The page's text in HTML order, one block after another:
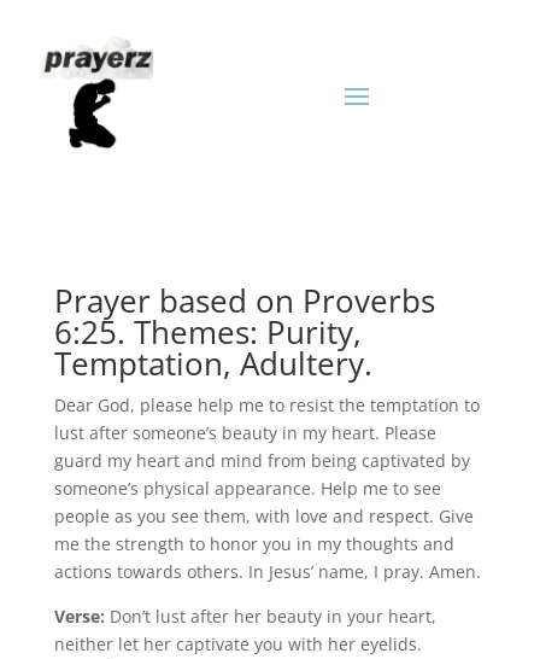
Prayer based on Proverbs
6:25. Themes: Purity,
Temptation, Adultery.
Dear God, please help me to resist the temptation to
lust after someone’s beauty in my heart. Please
guard my heart and mind from being captivated by
someone’s physical appearance. Help me to see
people as you see them, with love and respect. Give
me the strength to honor you in my thoughts and
actions towards others. In Jesus’ name, I pray. Amen.
Verse: Don’t lust after her beauty in your heart,
neither let her captivate you with her eyelids.